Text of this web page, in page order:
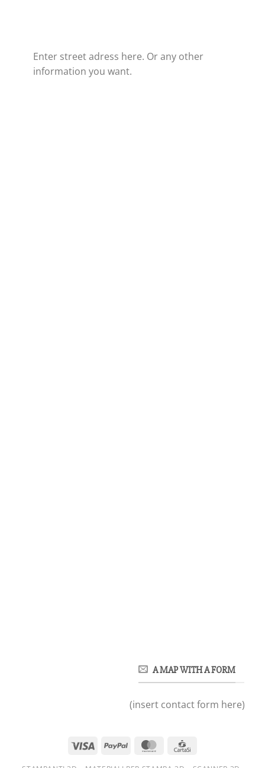
Enter street adress here. Or any other
information you want.
A MAP WITH A FORM
(insert contact form here)